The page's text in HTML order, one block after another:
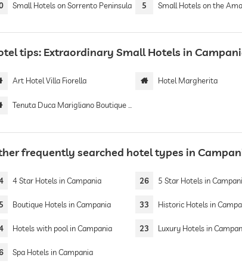
Small Hotels on Sorrento Peninsula 5 Small Hotels on the
tips: Extraordinary Small Hotels in
Art Hotel Villa Fiorella Hotel Margherita
Tenuta Duca Marigliano Boutique Hotel
frequently searched hotel types in
4 Star Hotels in Campania 26 5 Star Hotels in
Boutique Hotels in Campania 33 Historic Hotels in
Hotels with pool in Campania 23 Luxury Hotels in
Spa Hotels in Campania